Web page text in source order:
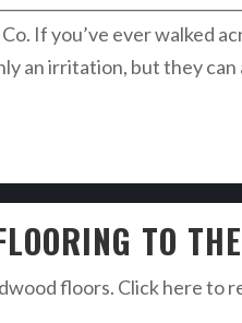
If you’ve ever walked
an irritation, but they can
TO
floors. Click here to